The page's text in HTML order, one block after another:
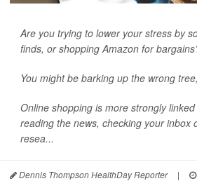
Are you trying to lower your stress by
finds, or shopping Amazon for
You might be barking up the wrong
Online shopping is more strongly
reading the news, checking your inbox
resea...
Dennis Thompson HealthDay Reporter |